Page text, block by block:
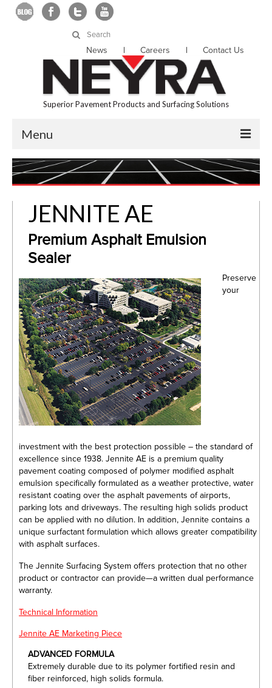
Search
News Careers Contact Us
Superior Pavement Products and Surfacing Solutions
Menu
About Us
Services
Locations
Resources
JENNITE AE
Premium Asphalt Emulsion
Sealer
Preserve
your
investment with the best protection possible – the standard of
excellence since 1938. Jennite AE is a premium quality
pavement coating composed of polymer modified asphalt
emulsion specifically formulated as a weather protective, water
resistant coating over the asphalt pavements of airports,
parking lots and driveways. The resulting high solids product
can be applied with no dilution. In addition, Jennite contains a
unique surfactant formulation which allows greater compatibility
with asphalt surfaces.
The Jennite Surfacing System offers protection that no other
product or contractor can provide—a written dual performance
warranty.
Technical Information
Jennite AE Marketing Piece
ADVANCED FORMULA
Extremely durable due to its polymer fortified resin and
fiber reinforced, high solids formula.